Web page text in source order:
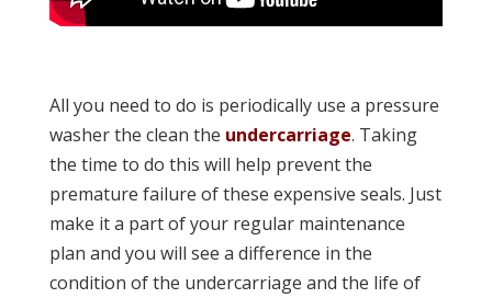
All you need to do is periodically use a pressure
washer the clean the undercarriage. Taking
the time to do this will help prevent the
premature failure of these expensive seals. Just
make it a part of your regular maintenance
plan and you will see a difference in the
condition of the undercarriage and the life of